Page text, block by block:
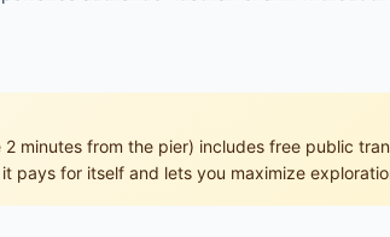
minutes from the pier) includes free public
pays for itself and lets you maximize